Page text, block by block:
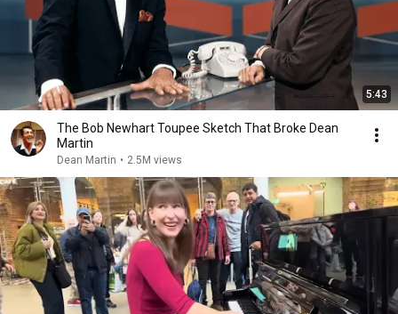
5:43
The Bob Newhart Toupee Sketch That Broke Dean
Martin
Dean Martin • 2.5M views